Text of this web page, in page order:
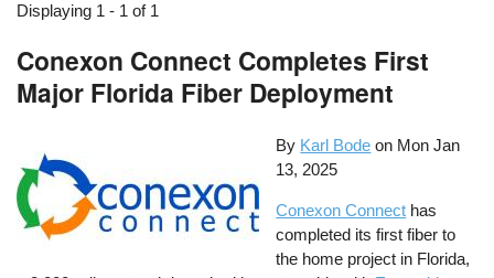
Displaying 1 - 1 of 1
Conexon Connect Completes First
Major Florida Fiber Deployment
By Karl Bode on Mon Jan
13, 2025
Conexon Connect has
completed its first fiber to
the home project in Florida,